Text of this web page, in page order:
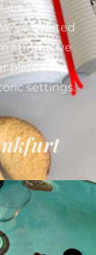
will be
curated
immersive
plate to
settings.